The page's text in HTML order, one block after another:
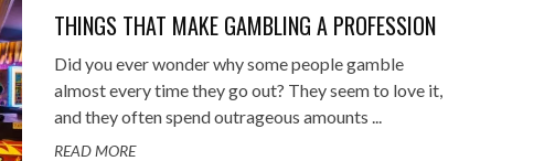
THINGS THAT MAKE GAMBLING A PROFESSION
Did you ever wonder why some people gamble
almost every time they go out? They seem to love it,
and they often spend outrageous amounts ...
READ MORE